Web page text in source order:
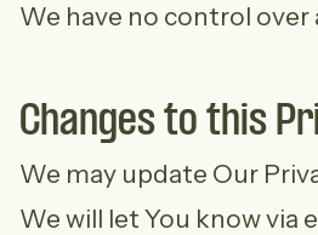
We have no control
Changes to this
We may update Our
We will let You know